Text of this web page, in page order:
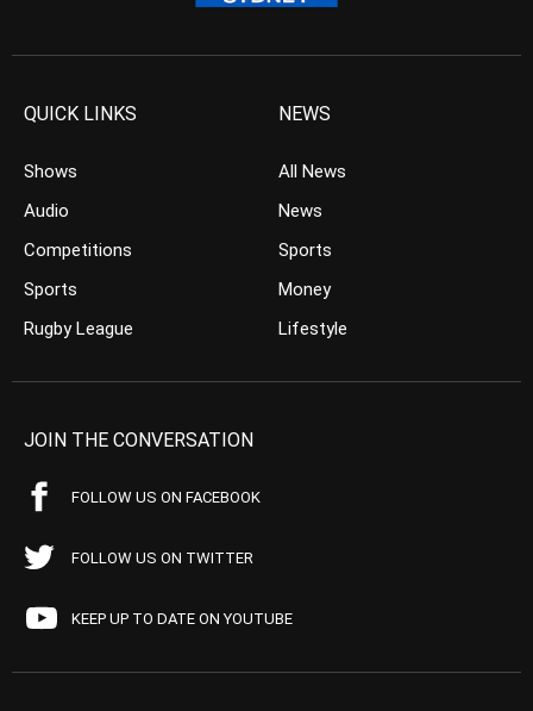
QUICK LINKS
Shows
Audio
Competitions
Sports
Rugby League
NEWS
All News
News
Sports
Money
Lifestyle
JOIN THE CONVERSATION
FOLLOW US ON FACEBOOK
FOLLOW US ON TWITTER
KEEP UP TO DATE ON YOUTUBE